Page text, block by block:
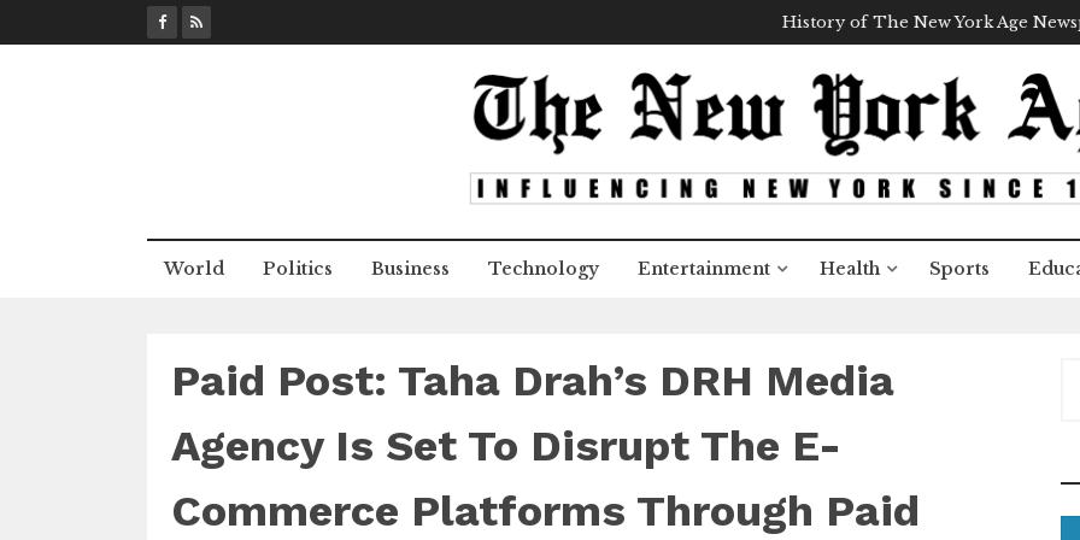
k
History of The New York Age
World Politics Business Technology Entertainment Health Sports
Paid Post: Taha Drah’s DRH Media
Agency Is Set To Disrupt The E-
Commerce Platforms Through Paid
c
h